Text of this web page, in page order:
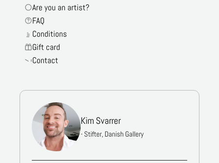
Are you an artist?
FAQ
Conditions
Gift card
Contact
Kim Svarrer
- Stifter, Danish Gallery